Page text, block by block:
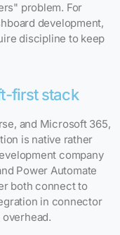
problem. For
development,
discipline to keep
first stack
and Microsoft 365,
is native rather
company
Power Automate
both connect to
in connector